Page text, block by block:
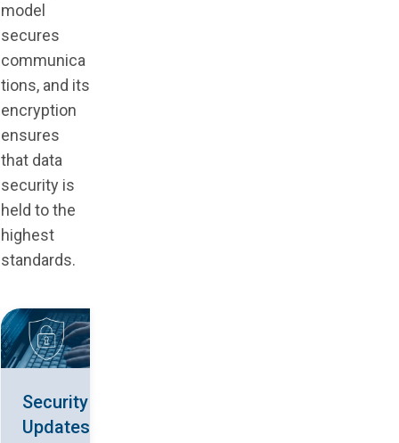
model
secures
communica
tions, and its
encryption
ensures
that data
security is
held to the
highest
standards.
Security
Updates